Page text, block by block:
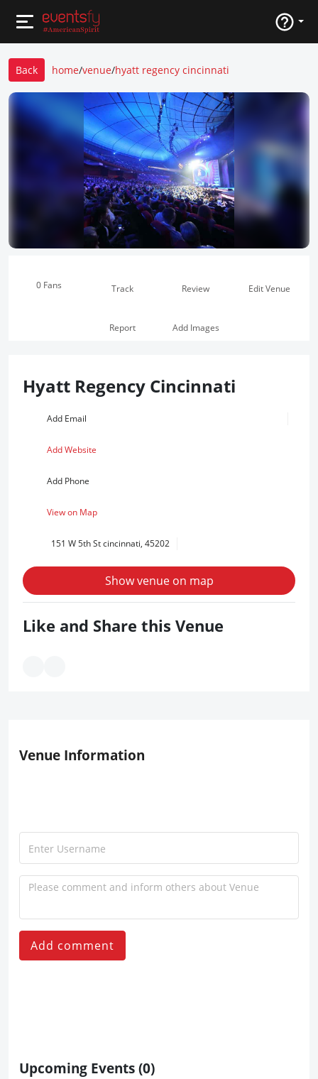
Back home/venue/hyatt regency cincinnati
0 Fans Track Review Edit Venue
Report Add Images
Hyatt Regency Cincinnati
Add Email
Add Website
Add Phone
View on Map
151 W 5th St cincinnati, 45202
Show venue on map
Like and Share this Venue
Venue Information
Add comment
Upcoming Events(0)